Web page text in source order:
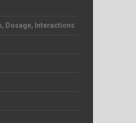
Dosage, Interactions